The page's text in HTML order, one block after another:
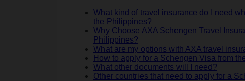
What kind of travel insurance do I need
the Philippines?
Why Choose AXA Schengen Travel
Philippines?
What are my options with AXA travel
How to apply for a Schengen Visa from
What other documents will I need?
Other countries that need to apply for a